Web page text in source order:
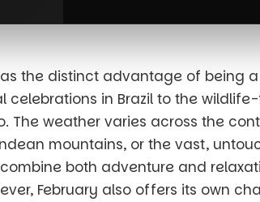
the distinct advantage of being
celebrations in Brazil to the
The weather varies across the
mountains, or the vast,
both adventure and
February also offers its own